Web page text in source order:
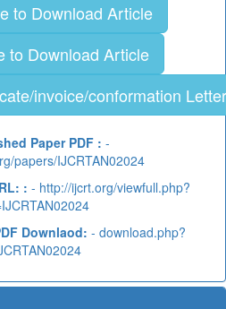
to Download Article
to Download Article
invoice/conformation Letter
Paper PDF : -
papers/IJCRTAN02024
: - http://ijcrt.org/viewfull.php?
Downlaod: - download.php?